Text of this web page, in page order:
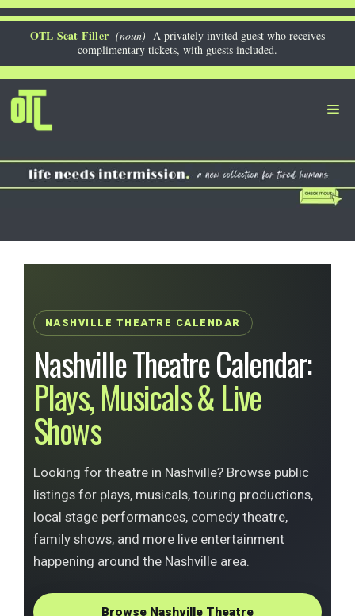
Skip
OTL Seat Filler (noun) A privately invited guest who receives
complimentary tickets, with guests included.
NASHVILLE THEATRE CALENDAR
Nashville Theatre Calendar:
Plays, Musicals & Live
Shows
Looking for theatre in Nashville? Browse public
listings for plays, musicals, touring productions,
local stage performances, comedy theatre,
family shows, and more live entertainment
happening around the Nashville area.
Browse Nashville Theatre